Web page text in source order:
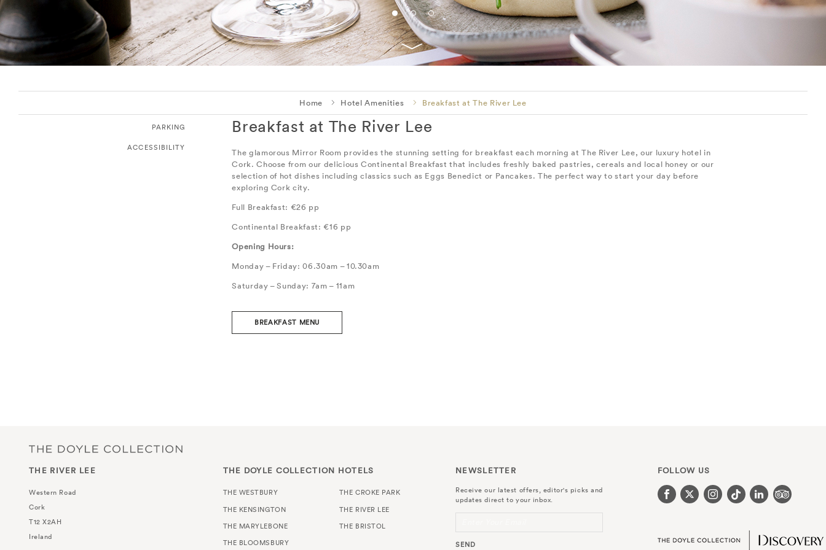
Home Hotel Amenities Breakfast at The River Lee
Breakfast at The River Lee
The glamorous Mirror Room provides the stunning setting for breakfast each morning at The River Lee, our luxury hotel in
Cork. Choose from our delicious Continental Breakfast that includes freshly baked pastries, cereals and local honey or our
selection of hot dishes including classics such as Eggs Benedict or Pancakes. The perfect way to start your day before
exploring Cork city.
Full Breakfast: €26 pp
Continental Breakfast: €16 pp
Opening Hours:
Monday – Friday: 06.30am – 10.30am
Saturday – Sunday: 7am – 11am
BREAKFAST MENU
PARKING
ACCESSIBILITY
THE RIVER LEE
Western Road
Cork
T12 X2AH
Ireland
THE DOYLE COLLECTION HOTELS
THE WESTBURY
THE KENSINGTON
THE MARYLEBONE
THE BLOOMSBURY
THE CROKE PARK
THE RIVER LEE
THE BRISTOL
NEWSLETTER
Receive our latest offers, editor's picks and
updates direct to your inbox.
SEND
FOLLOW US